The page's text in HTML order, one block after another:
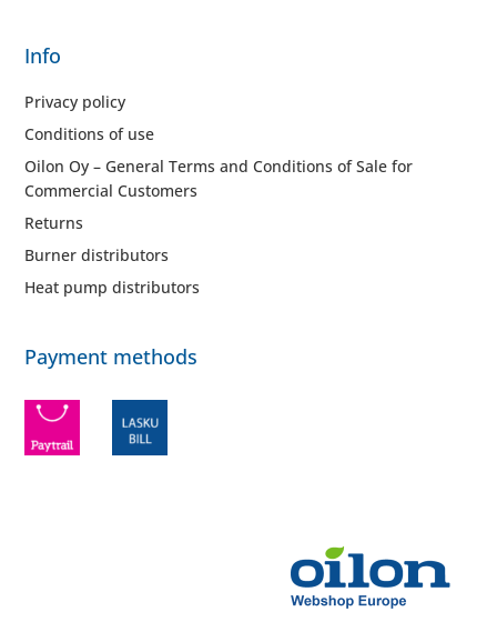
Info
Privacy policy
Conditions of use
Oilon Oy – General Terms and Conditions of Sale for
Commercial Customers
Returns
Burner distributors
Heat pump distributors
Payment methods